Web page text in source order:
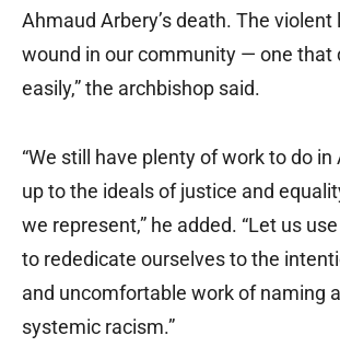
Ahmaud Arbery’s death. The violent
wound in our community — one that
easily,” the archbishop said.
“We still have plenty of work to do
up to the ideals of justice and
we represent,” he added. “Let us
to rededicate ourselves to the
and uncomfortable work of naming
systemic racism.”